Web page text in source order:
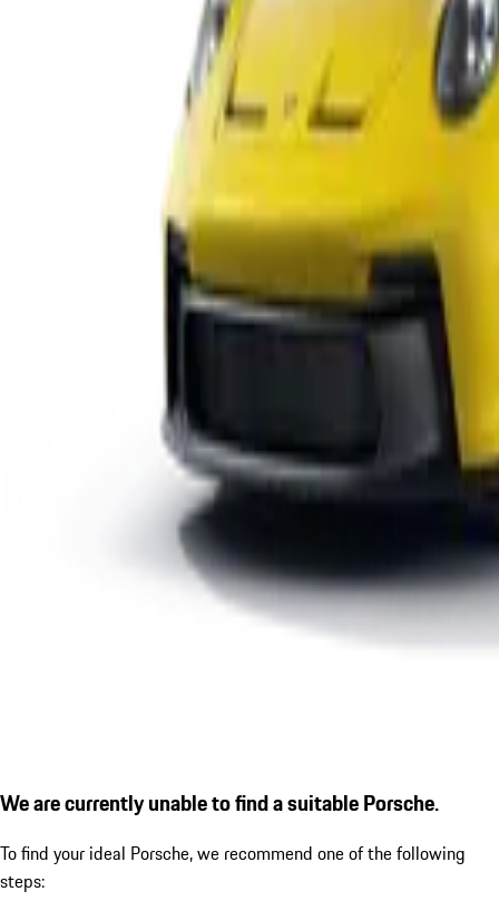
We are currently unable to find a suitable Porsche.
To find your ideal Porsche, we recommend one of the following
steps: